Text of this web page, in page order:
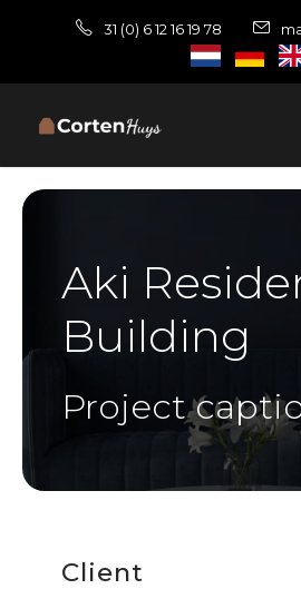
31 (0) 6 12 16 19 78
Aki
Building
Project
Client